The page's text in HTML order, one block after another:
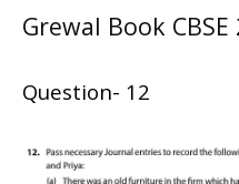
Grewal Book
Question- 12